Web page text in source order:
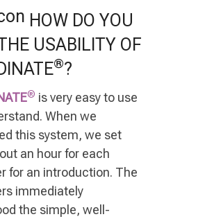
HOW DO YOU
USABILITY OF
®?
® is very easy to use
When we
this system, we set
an hour for each
for an introduction. The
immediately
the simple, well-